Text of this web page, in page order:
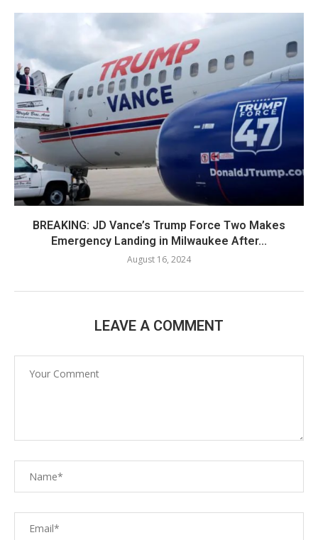
BREAKING: JD Vance’s Trump Force Two Makes
Emergency Landing in Milwaukee After...
August 16, 2024
LEAVE A COMMENT